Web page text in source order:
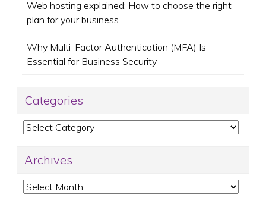
Web hosting explained: How to choose the right
plan for your business
Why Multi-Factor Authentication (MFA) Is
Essential for Business Security
Categories
Categories
Archives
Archives